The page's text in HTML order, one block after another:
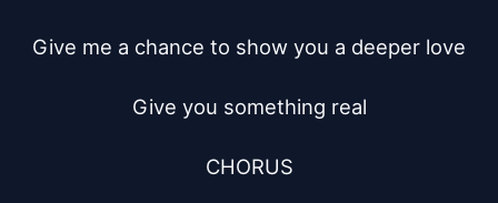
Give me a chance to show you a deeper love
Give you something real
CHORUS